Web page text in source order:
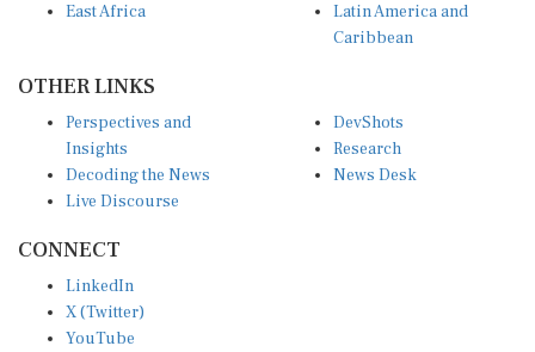
East Africa
Latin America and
Caribbean
OTHER LINKS
Perspectives and
Insights
Decoding the News
Live Discourse
DevShots
Research
News Desk
CONNECT
LinkedIn
X (Twitter)
YouTube